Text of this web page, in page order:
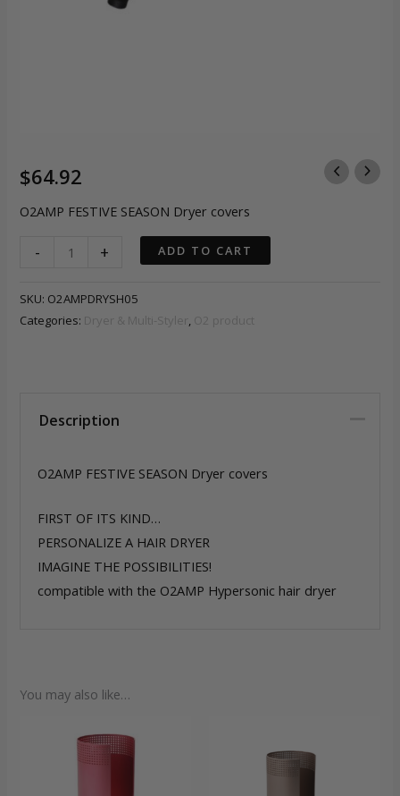
$64.92
O2AMP FESTIVE SEASON Dryer covers
-
SEASON
Dryer
+ ADD TO CART
SKU: O2AMPDRYSH05
Categories: Dryer & Multi-Styler , O2 product
Description
O2AMP FESTIVE SEASON Dryer covers
FIRST OF ITS KIND…
PERSONALIZE A HAIR DRYER
IMAGINE THE POSSIBILITIES!
compatible with the O2AMP Hypersonic hair dryer
You may also like…